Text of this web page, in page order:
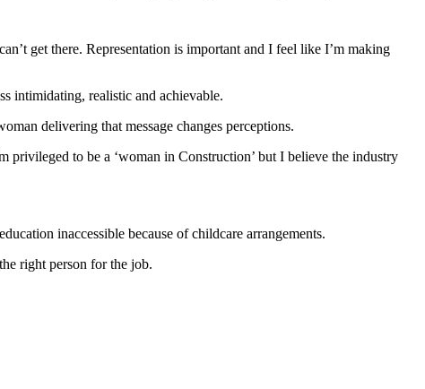
get there. Representation is important and I feel like I’m making
intimidating, realistic and achievable.
delivering that message changes perceptions.
privileged to be a ‘woman in Construction’ but I believe the industry
inaccessible because of childcare arrangements.
right person for the job.